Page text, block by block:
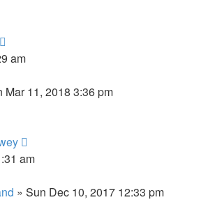
am
Mar 11, 2018 3:36 pm
am
» Sun Dec 10, 2017 12:33 pm